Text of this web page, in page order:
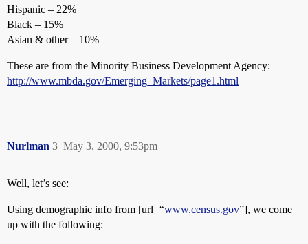
Hispanic – 22%
Black – 15%
Asian & other – 10%
These are from the Minority Business Development Agency:
http://www.mbda.gov/Emerging_Markets/page1.html
Nurlman May 3, 2000, 9:53pm
3
Well, let’s see:
Using demographic info from [url=“www.census.gov”], we come
up with the following: